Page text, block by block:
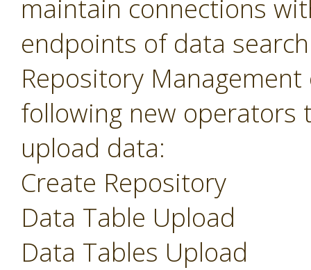
maintain connections
endpoints of data
Repository
following new operators
upload data:
Create Repository
Data Table Upload
Data Tables Upload